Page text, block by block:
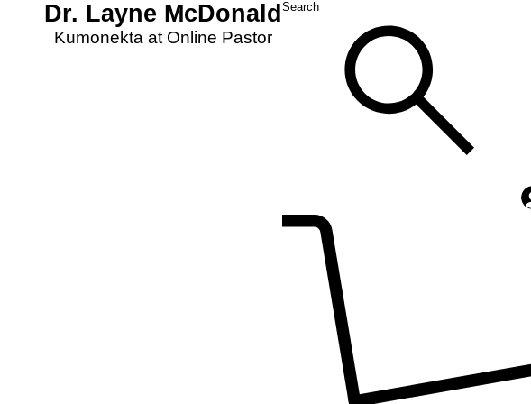
Dr. Layne McDonald
Kumonekta at Online Pastor
Search